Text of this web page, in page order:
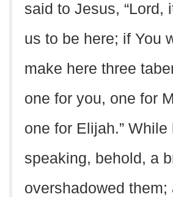
said to Jesus, “Lord,
us to be here; if You
make here three
one for you, one for
one for Elijah.” While
speaking, behold, a
overshadowed them;